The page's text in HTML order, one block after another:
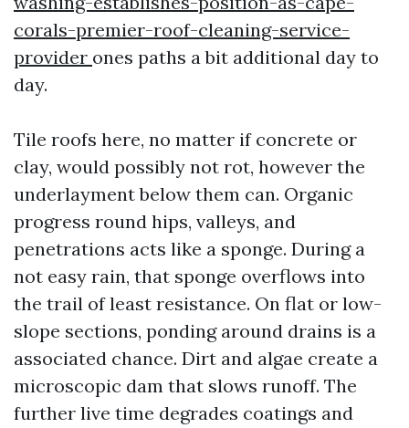
corals-premier-roof-cleaning-service-
provider ones paths a bit additional day to
day.
Tile roofs here, no matter if concrete or
clay, would possibly not rot, however the
underlayment below them can. Organic
progress round hips, valleys, and
penetrations acts like a sponge. During a
not easy rain, that sponge overflows into
the trail of least resistance. On flat or low-
slope sections, ponding around drains is a
associated chance. Dirt and algae create a
microscopic dam that slows runoff. The
further live time degrades coatings and